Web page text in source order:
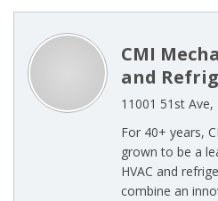
CMI
and
11001 51st
For 40+ years,
grown to be a
HVAC and
combine an